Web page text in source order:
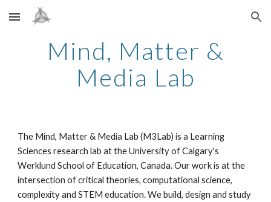
Skip to main content Skip to navigation
Mind, Matter &
Media Lab
The Mind, Matter & Media Lab (M3Lab) is a Learning
Sciences research lab at the University of Calgary's
Werklund School of Education, Canada. Our work is at the
intersection of critical theories, computational science,
complexity and STEM education. We build, design and study